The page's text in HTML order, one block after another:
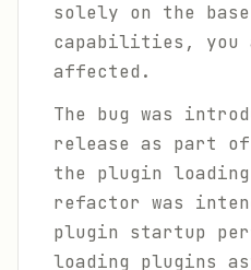
solely on the base
capabilities, you
affected.
The bug was
release as part
the plugin loading
refactor was
plugin startup
loading plugins